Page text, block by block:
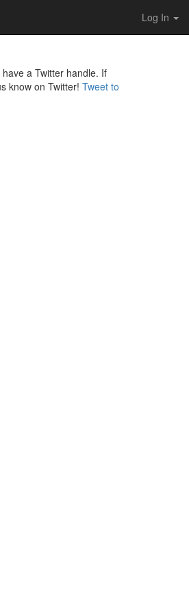
Log In
a Twitter handle. If
know on Twitter! Tweet to